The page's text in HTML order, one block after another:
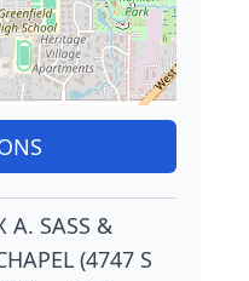
SASS &
(4747 S